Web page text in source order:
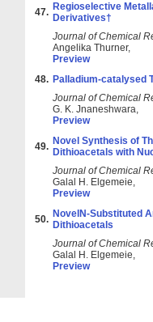
47. Regioselective
Derivatives†
Journal of Chemical
Angelika Thurner,
Preview
48. Palladium-catalysed
Journal of Chemical
G. K. Jnaneshwara,
Preview
49. Novel Synthesis of
Dithioacetals with
Journal of Chemical
Galal H. Elgemeie,
Preview
50. NovelN-Substituted
Dithioacetals
Journal of Chemical
Galal H. Elgemeie,
Preview